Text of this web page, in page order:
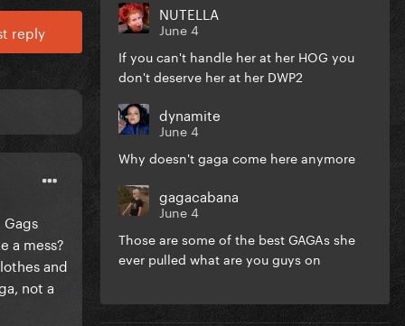
reply
a mess?
and
not a
NUTELLA
June 4
If you can't handle her at her HOG you
don't deserve her at her DWP2
dynamite
June 4
Why doesn't gaga come here anymore
gagacabana
June 4
Those are some of the best GAGAs she
ever pulled what are you guys on